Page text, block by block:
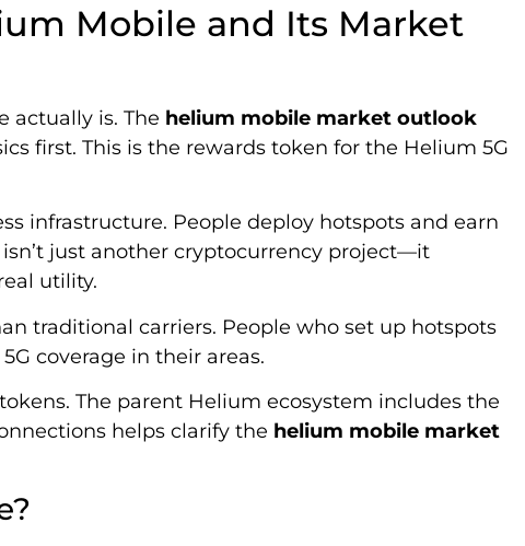
Mobile and Its Market
actually is. The helium mobile market outlook
first. This is the rewards token for the Helium 5G
infrastructure. People deploy hotspots and earn
just another cryptocurrency project—it
utility.
traditional carriers. People who set up hotspots
coverage in their areas.
The parent Helium ecosystem includes the
helps clarify the helium mobile market